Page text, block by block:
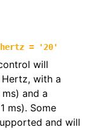
= '20'
will
with a
and a
ms). Some
and will